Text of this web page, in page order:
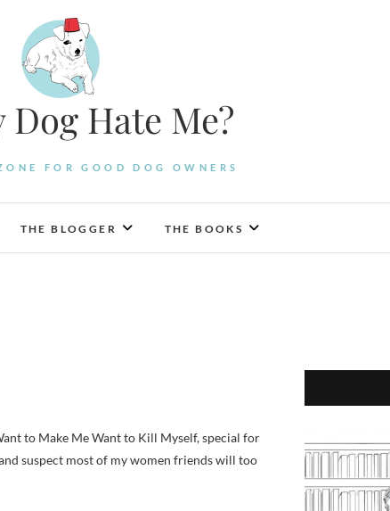
Hate Me?
FOR GOOD DOG OWNERS
THE BLOGGER THE BOOKS
suspect most of my women friends will too